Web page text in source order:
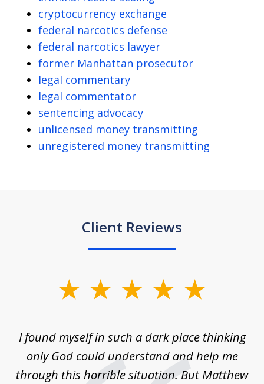
cryptocurrency exchange
federal narcotics defense
federal narcotics lawyer
former Manhattan prosecutor
legal commentary
legal commentator
sentencing advocacy
unlicensed money transmitting
unregistered money transmitting
Client Reviews
4I found myself in such a dark place thinking
only God could understand and help me
through this horrible situation. But Matthew